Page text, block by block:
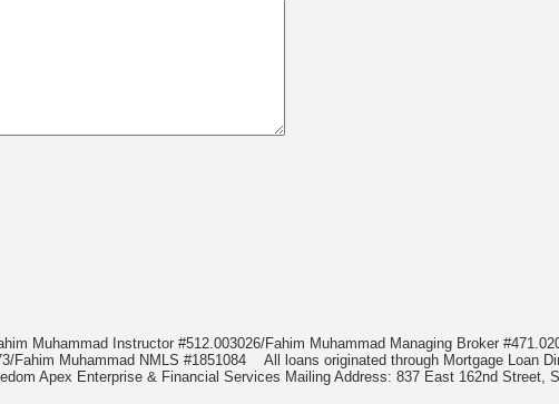
Muhammad Instructor #512.003026/Fahim Muhammad Managing Broker
Fahim Muhammad NMLS #1851084 All loans originated through Mortgage Loan
Apex Enterprise & Financial Services Mailing Address: 837 East 162nd Street,